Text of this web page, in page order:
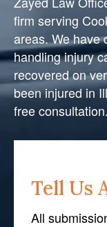
Tell Us
All
firm serving
areas. We have
handling injury
recovered on
been injured in
free consultation.